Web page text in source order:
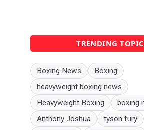
TRENDING
Boxing News
Boxing
heavyweight boxing news
Heavyweight Boxing
boxing
Anthony Joshua
tyson fury